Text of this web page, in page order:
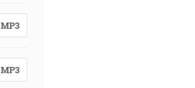
MP3
MP3